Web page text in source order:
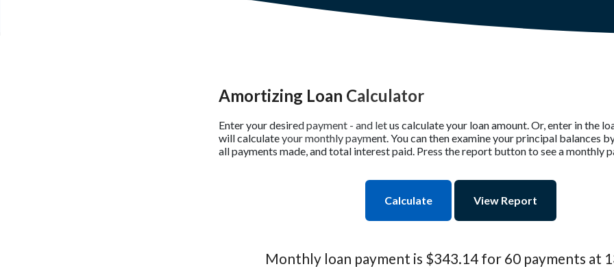
Amortizing Loan Calculator
Enter your desired payment - and let us calculate your loan amount. Or, enter in the
will calculate your monthly payment. You can then examine your principal balances
all payments made, and total interest paid. Press the report button to see a monthly
Monthly loan payment is $343.14 for 60 payments at